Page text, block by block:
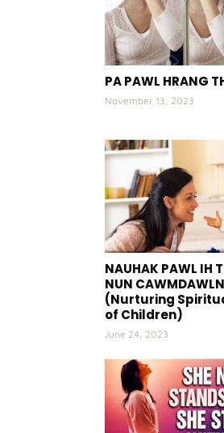
PA PAWL HRANG
November 13, 2023
NAUHAK PAWL IH
NUN
(Nurturing
of Children)
June 24, 2023